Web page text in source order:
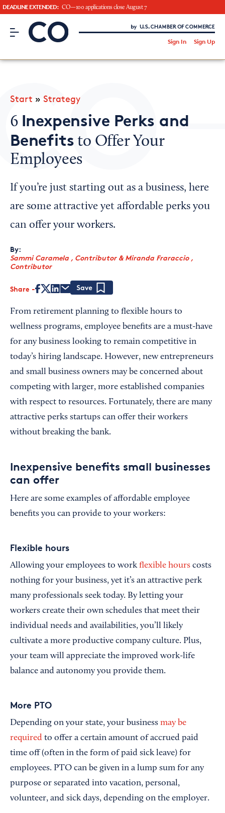
DEADLINE EXTENDED: CO—100 applications close August 7
CO– by US Chamber of Commerce
Sign In Sign Up
CO— BrandStudio
Looking for your local chamber?
Chamber Finder
Interested in partnering with us?
Media Kit
Start » Strategy
6 Inexpensive Perks and
Benefits to Offer Your
Employees
If you’re just starting out as a business, here
are some attractive yet affordable perks you
can offer your workers.
By:
Sammi Caramela , Contributor & Miranda Fraraccio ,
Contributor
Share
From retirement planning to flexible hours to
wellness programs, employee benefits are a must-have
for any business looking to remain competitive in
today’s hiring landscape. However, new entrepreneurs
and small business owners may be concerned about
competing with larger, more established companies
with respect to resources. Fortunately, there are many
attractive perks startups can offer their workers
without breaking the bank.
Inexpensive benefits small businesses
can offer
Here are some examples of affordable employee
benefits you can provide to your workers:
Flexible hours
Allowing your employees to workflexible hours costs
nothing for your business, yet it’s an attractive perk
many professionals seek today. By letting your
workers create their own schedules that meet their
individual needs and availabilities, you’ll likely
cultivate a more productive company culture. Plus,
your team will appreciate the improved work-life
balance and autonomy you provide them.
More PTO
Depending on your state, your business may be
required to offer a certain amount of accrued paid
time off (often in the form of paid sick leave) for
employees. PTO can be given in a lump sum for any
purpose or separated into vacation, personal,
volunteer, and sick days, depending on the employer.